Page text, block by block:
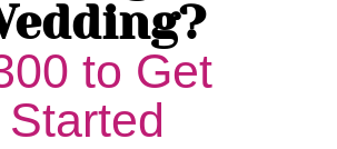
to Get
Started